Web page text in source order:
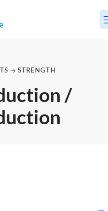
STRENGTH
/